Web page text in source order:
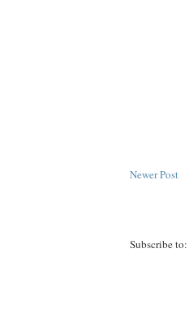
Newer Post
Subscribe to: